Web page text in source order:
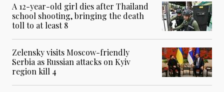
A 12-year-old girl dies after Thailand
school shooting, bringing the death
toll to at least 8
Zelensky visits Moscow-friendly
Serbia as Russian attacks on Kyiv
region kill 4